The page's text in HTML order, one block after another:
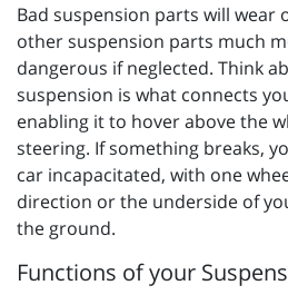
Bad suspension parts will wear
other suspension parts much
dangerous if neglected. Think
suspension is what connects
enabling it to hover above the
steering. If something breaks,
car incapacitated, with one
direction or the underside of
the ground.
Functions of your